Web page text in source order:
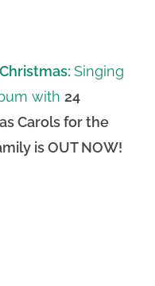
Singing
with 24
Carols for the
is OUT NOW!